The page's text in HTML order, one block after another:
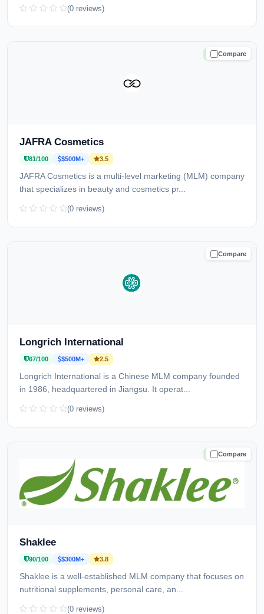
(0 reviews)
Compare
TRUSTED
JAFRA Cosmetics
81/100 $500M+ 3.5
JAFRA Cosmetics is a multi-level marketing (MLM) company
that specializes in beauty and cosmetics pr...
(0 reviews)
Compare
CAUTION
Longrich International
67/100 $500M+ 2.5
Longrich International is a Chinese MLM company founded
in 1986, headquartered in Jiangsu. It operat...
(0 reviews)
Compare
TRUSTED
Shaklee
90/100 $300M+ 3.8
Shaklee is a well-established MLM company that focuses on
nutritional supplements, personal care, an...
(0 reviews)